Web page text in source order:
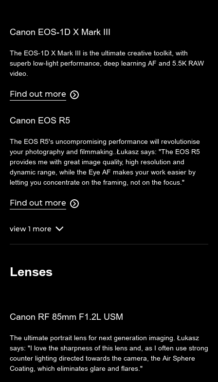
Canon EOS-1D X Mark III
The EOS-1D X Mark III is the ultimate creative toolkit, with
superb low-light performance, deep learning AF and 5.5K RAW
video.
Find out more 
Canon EOS R5
The EOS R5's uncompromising performance will revolutionise
your photography and filmmaking..Łukasz says: "The EOS R5
provides me with great image quality, high resolution and
dynamic range, while the Eye AF makes your work easier by
letting you concentrate on the framing, not on the focus."
Find out more 
view 1 more 
Lenses
Canon RF 85mm F1.2L USM
The ultimate portrait lens for next generation imaging. Łukasz
says: "I love the sharpness of this lens and, as I often use strong
counter lighting directed towards the camera, the Air Sphere
Coating, which eliminates glare and flares."